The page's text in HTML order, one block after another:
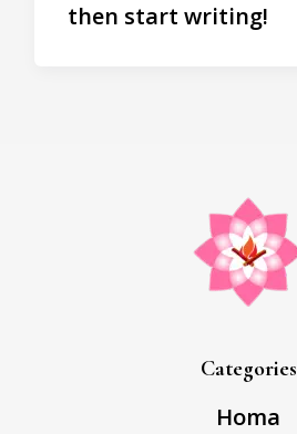
then start writing!
Categories
Homa